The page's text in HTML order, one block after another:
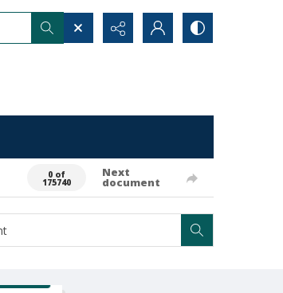
0 of
175740
Next
document